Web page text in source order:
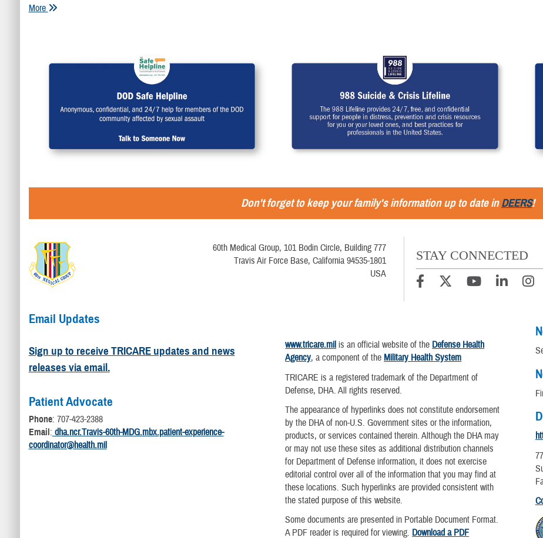
More
Don't forget to keep your family's information up to date inDEERS!
60th Medical Group, 101 Bodin Circle, Building 777
Travis Air Force Base, California 94535-1801
USA
STAY CONNECTED
Email Updates
Sign up to receive TRICARE updates and news
releases via email.
Patient Advocate
Phone: 707-423-2388
Email: dha.ncr.Travis-60th-MDG.mbx.patient-experience-
coordinator@health.mil
www.tricare.mil is an official website of the Defense Health
Agency, a component of the Military Health System
TRICARE is a registered trademark of the Department of
Defense, DHA. All rights reserved.
The appearance of hyperlinks does not constitute endorsement
by the DHA of non-U.S. Government sites or the information,
products, or services contained therein. Although the DHA may
or may not use these sites as additional distribution channels
for Department of Defense information, it does not exercise
editorial control over all of the information that you may find at
these locations. Such hyperlinks are provided consistent with
the stated purpose of this website.
Some documents are presented in Portable Document Format.
A PDF reader is required for viewing. Download a PDF